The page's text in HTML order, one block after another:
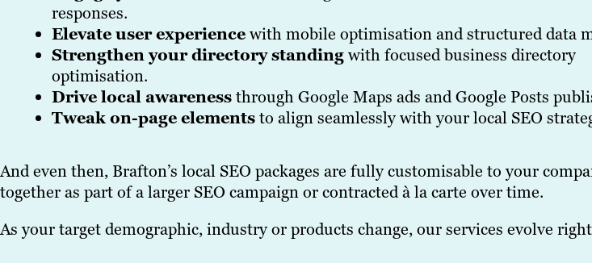
responses.
Elevate user experiencewith mobile optimisation and structured data
Strengthen your directory standingwith focused business directory
optimisation.
Drive local awarenessthrough Google Maps ads and Google Posts
Tweak on-page elementsto align seamlessly with your local SEO
And even then, Brafton’s local SEO packages are fully customisable to your
together as part of a larger SEO campaign or contracted à la carte over time.
As your target demographic, industry or products change, our services evolve